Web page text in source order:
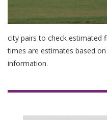
city pairs to check estimated
times are estimates based
information.